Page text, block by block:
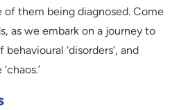
of them being diagnosed. Come
as we embark on a journey to
‘disorders’, and